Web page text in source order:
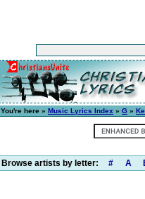
You're here » Music Lyrics Index » G »
Browse artists by letter: # A